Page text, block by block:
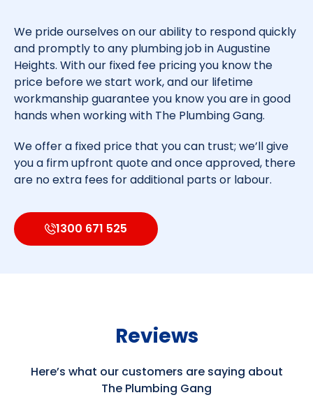
We pride ourselves on our ability to respond quickly
and promptly to any plumbing job inAugustine
Heights. With our fixed fee pricing you know the
price before we start work, and our lifetime
workmanship guarantee you know you are in good
hands when working with The Plumbing Gang.
We offer a fixed price that you can trust; we’ll give
you a firm upfront quote and once approved, there
are no extra fees for additional parts or labour.
1300 671 525
Reviews
Here’s what our customers are saying about
The Plumbing Gang